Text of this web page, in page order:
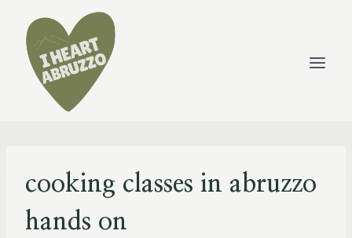
content
cooking classes in abruzzo
hands on